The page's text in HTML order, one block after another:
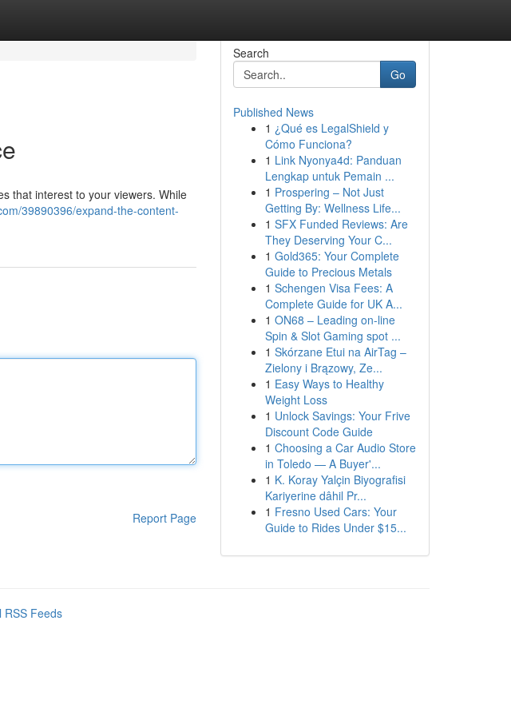
that interest to your viewers. While
39890396/expand-the-content-
Report Page
Search
Go
Published News
1 ¿Qué es LegalShield y
Cómo Funciona?
1 Link Nyonya4d: Panduan
Lengkap untuk Pemain ...
1 Prospering – Not Just
Getting By: Wellness Life...
1 SFX Funded Reviews: Are
They Deserving Your C...
1 Gold365: Your Complete
Guide to Precious Metals
1 Schengen Visa Fees: A
Complete Guide for UK A...
1 ON68 – Leading on-line
Spin & Slot Gaming spot ...
1 Skórzane Etui na AirTag –
Zielony i Brązowy, Ze...
1 Easy Ways to Healthy
Weight Loss
1 Unlock Savings: Your Frive
Discount Code Guide
1 Choosing a Car Audio Store
in Toledo — A Buyer'...
1 K. Koray Yalçin Biyografisi
Kariyerine dâhil Pr...
1 Fresno Used Cars: Your
Guide to Rides Under $15...
RSS Feeds